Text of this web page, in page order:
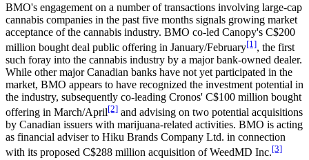
BMO's engagement on a number of transactions involving large-cap
cannabis companies in the past five months signals growing market
acceptance of the cannabis industry. BMO co-led Canopy's C$200
million bought deal public offering in January/February[1], the first
such foray into the cannabis industry by a major bank-owned dealer.
While other major Canadian banks have not yet participated in the
market, BMO appears to have recognized the investment potential in
the industry, subsequently co-leading Cronos' C$100 million bought
offering in March/April[2] and advising on two potential acquisitions
by Canadian issuers with marijuana-related activities. BMO is acting
as financial adviser to Hiku Brands Company Ltd. in connection
with its proposed C$288 million acquisition of WeedMD Inc.[3]